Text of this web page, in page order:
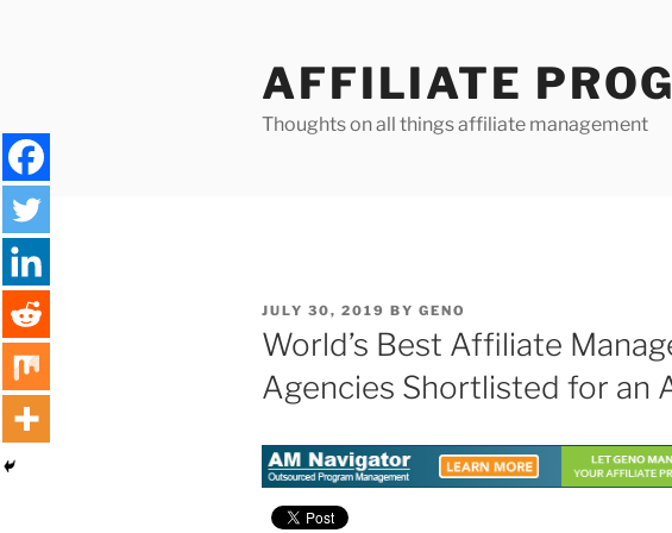
AFFILIATE
Thoughts on all things affiliate management
POSTED
ON
JULY 30, 2019 BY GENO
World’s Best Affiliate
Agencies Shortlisted for an